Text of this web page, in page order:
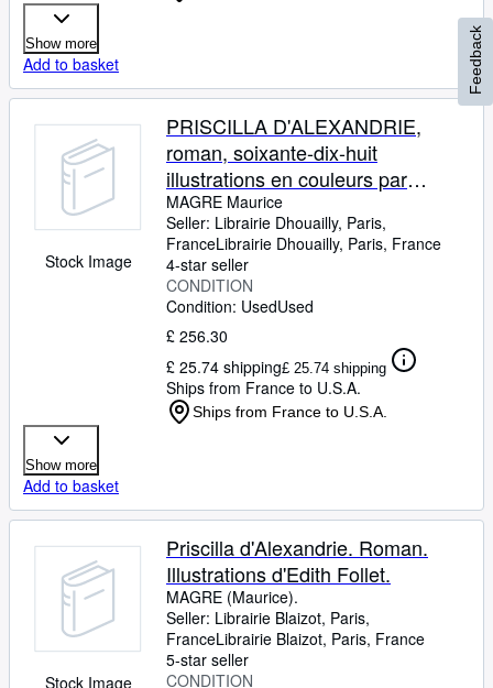
Show more
Add to basket
Stock Image
PRISCILLA D'ALEXANDRIE,
roman, soixante-dix-huit
illustrations en couleurs par
EDITH FOLLET.
MAGRE Maurice
Seller: Librairie Dhouailly, Paris,
FranceLibrairie Dhouailly, Paris, France
4-star seller
CONDITION
Condition: UsedUsed
£ 256.30
£ 25.74 shipping£ 25.74 shipping
Ships from France to U.S.A.
Ships from France to U.S.A.
Show more
Add to basket
Stock Image
Priscilla d'Alexandrie. Roman.
Illustrations d'Edith Follet.
MAGRE (Maurice).
Seller: Librairie Blaizot, Paris,
FranceLibrairie Blaizot, Paris, France
5-star seller
CONDITION
Feedback